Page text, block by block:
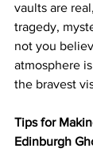
vaults are
tragedy,
not you
atmosphere
the bravest
Tips for
Edinburgh